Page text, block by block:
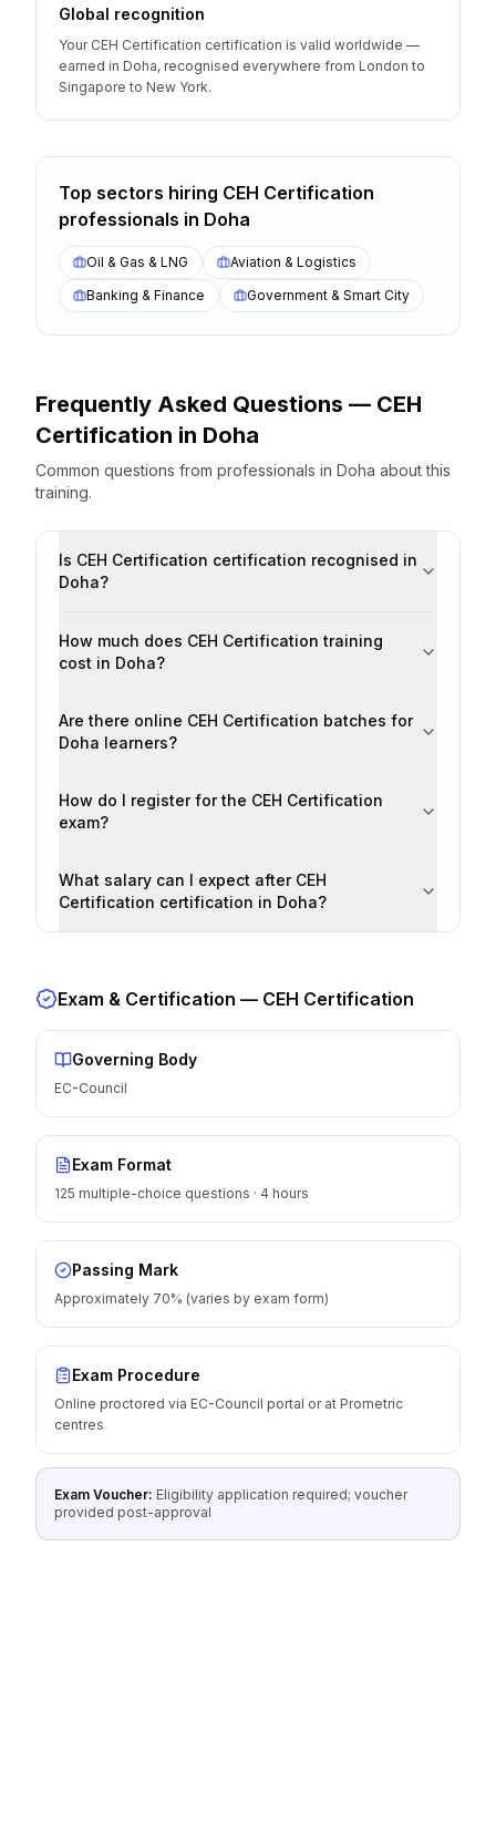
Global recognition
Your CEH Certification certification is valid worldwide —
earned in Doha, recognised everywhere from London to
Singapore to New York.
Top sectors hiring CEH Certification
professionals in Doha
Oil & Gas & LNG
Aviation & Logistics
Banking & Finance
Government & Smart City
Frequently Asked Questions — CEH
Certification in Doha
Common questions from professionals in Doha about this
training.
Is CEH Certification certification recognised in
Doha?
How much does CEH Certification training
cost in Doha?
Are there online CEH Certification batches for
Doha learners?
How do I register for the CEH Certification
exam?
What salary can I expect after CEH
Certification certification in Doha?
Exam & Certification — CEH Certification
Governing Body
EC-Council
Exam Format
125 multiple-choice questions · 4 hours
Passing Mark
Approximately 70% (varies by exam form)
Exam Procedure
Online proctored via EC-Council portal or at Prometric
centres
Exam Voucher: Eligibility application required; voucher
provided post-approval